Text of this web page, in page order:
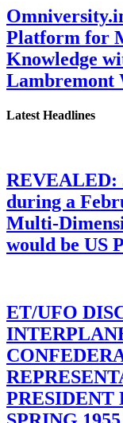
Platform for
Knowledge
Lambremont
Latest Headlines
REVEALED:
during a
Multi-
would be US
ET/UFO
PRESIDENT